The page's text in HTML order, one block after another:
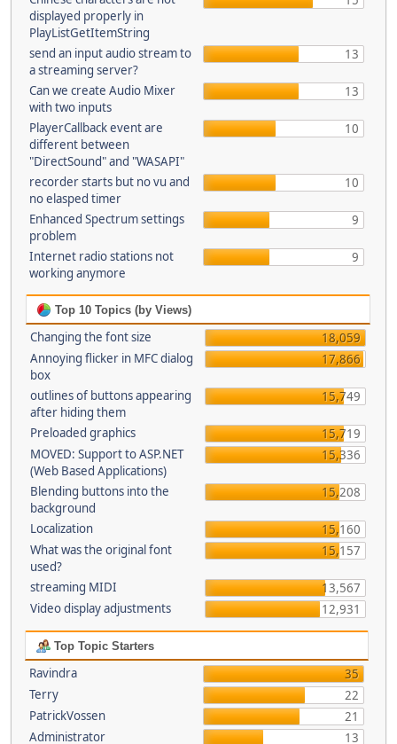
displayed properly in
PlayListGetItemString
send an input audio stream to
a streaming server?
13
Can we create Audio Mixer
with two inputs
13
PlayerCallback event are
different between
"DirectSound" and "WASAPI"
10
recorder starts but no vu and
no elasped timer
10
Enhanced Spectrum settings
problem
9
Internet radio stations not
working anymore
9
Top 10 Topics (by Views)
Changing the font size
18,059
Annoying flicker in MFC dialog
box
17,866
outlines of buttons appearing
after hiding them
15,749
Preloaded graphics
15,719
MOVED: Support to ASP.NET
(Web Based Applications)
15,336
Blending buttons into the
background
15,208
Localization
15,160
What was the original font
used?
15,157
streaming MIDI
13,567
Video display adjustments
12,931
Top Topic Starters
Ravindra
35
Terry
22
PatrickVossen
21
Administrator
13